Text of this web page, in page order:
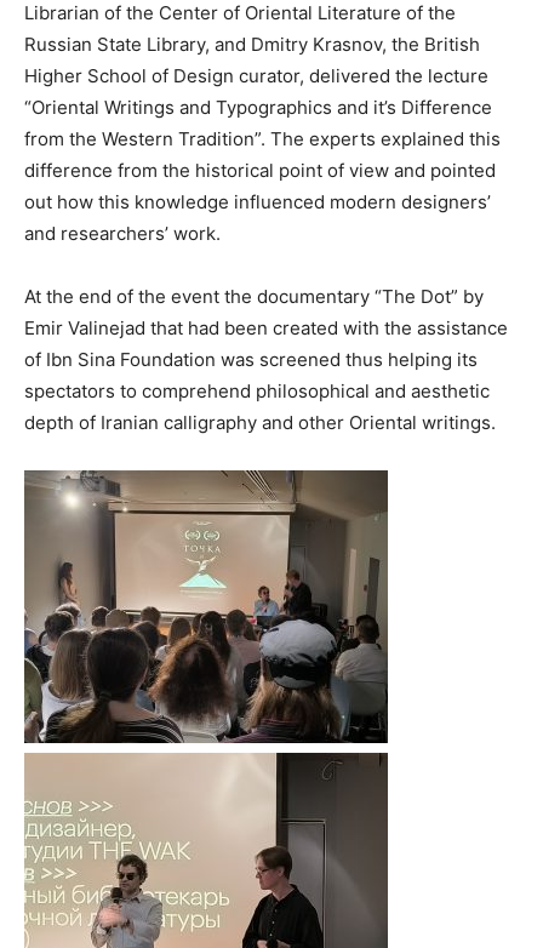
Librarian of the Center of Oriental Literature of the
Russian State Library, and Dmitry Krasnov, the British
Higher School of Design curator, delivered the lecture
“Oriental Writings and Typographics and it’s Difference
from the Western Tradition”. The experts explained this
difference from the historical point of view and pointed
out how this knowledge influenced modern designers’
and researchers’ work.
At the end of the event the documentary “The Dot” by
Emir Valinejad that had been created with the assistance
of Ibn Sina Foundation was screened thus helping its
spectators to comprehend philosophical and aesthetic
depth of Iranian calligraphy and other Oriental writings.